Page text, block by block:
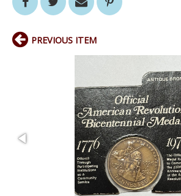
PREVIOUS ITEM